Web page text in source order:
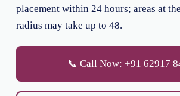
placement within 24 hours; areas at
radius may take up to 48.
📞 Call Now: +91 62917